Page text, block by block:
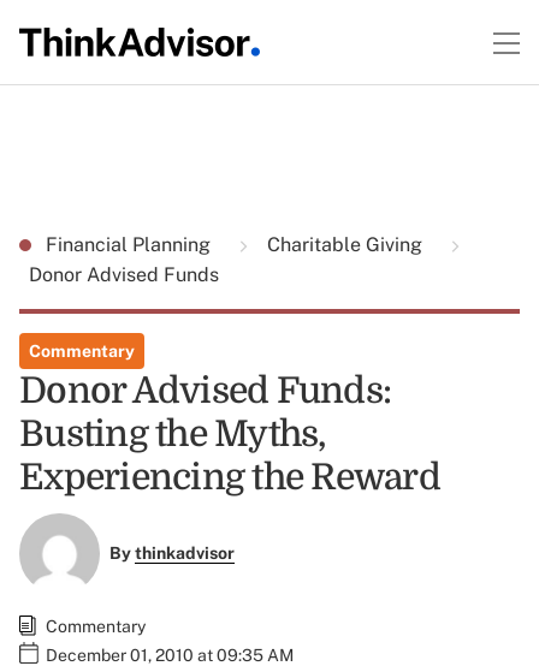
Financial Planning
Charitable Giving
Donor Advised Funds
Commentary
Donor Advised Funds:
Busting the Myths,
Experiencing the Reward
Bythinkadvisor
Commentary
December 01, 2010 at 09:35 AM